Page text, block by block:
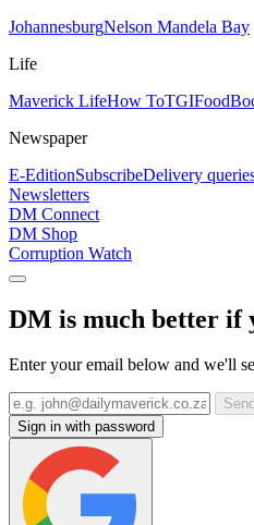
JohannesburgNelson Mandela Bay
Life
Maverick LifeHow ToTGIFood
Newspaper
E-EditionSubscribeDelivery
Newsletters
DM Connect
DM Shop
Corruption Watch
DM is much better if
Enter your email below and we'll
Sign in with password